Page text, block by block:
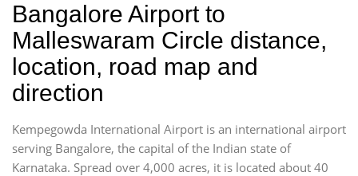
Bangalore Airport to
Malleswaram Circle distance,
location, road map and
direction
Kempegowda International Airport is an international airport
serving Bangalore, the capital of the Indian state of
Karnataka. Spread over 4,000 acres, it is located about 40